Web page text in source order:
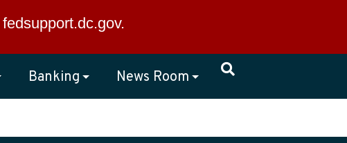
fedsupport.dc.gov.
Banking News Room